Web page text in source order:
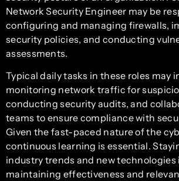
Network Security Engineer may be
configuring and managing firewalls,
security policies, and conducting
assessments.
Typical daily tasks in these roles may
monitoring network traffic for
conducting security audits, and
teams to ensure compliance with
Given the fast-paced nature of the
continuous learning is essential.
industry trends and new technologies
maintaining effectiveness and